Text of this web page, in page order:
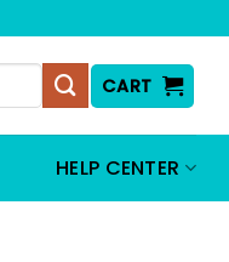
CART
HELP CENTER